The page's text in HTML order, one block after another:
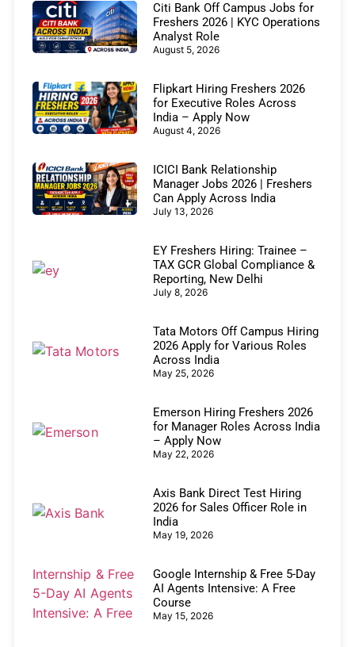
Citi Bank Off Campus Jobs for
Freshers 2026 | KYC Operations
Analyst Role
August 5, 2026
Flipkart Hiring Freshers 2026
for Executive Roles Across
India – Apply Now
August 4, 2026
ICICI Bank Relationship
Manager Jobs 2026 | Freshers
Can Apply Across India
July 13, 2026
EY Freshers Hiring: Trainee –
TAX GCR Global Compliance &
Reporting, New Delhi
July 8, 2026
Tata Motors Off Campus Hiring
2026 Apply for Various Roles
Across India
May 25, 2026
Emerson Hiring Freshers 2026
for Manager Roles Across India
– Apply Now
May 22, 2026
Axis Bank Direct Test Hiring
2026 for Sales Officer Role in
India
May 19, 2026
Google Internship & Free 5-Day
AI Agents Intensive: A Free
Course
May 15, 2026